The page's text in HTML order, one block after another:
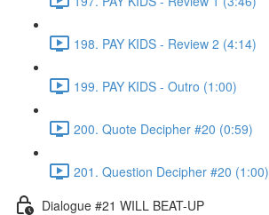
198. PAY KIDS - Review 2 (4:14)
199. PAY KIDS - Outro (1:00)
200. Quote Decipher #20 (0:59)
201. Question Decipher #20 (1:00)
Dialogue #21 WILL BEAT-UP